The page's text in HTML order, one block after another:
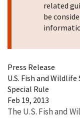
related
be
Press Release
U.S. Fish and
Special Rule
Feb 19, 2013
The U.S. Fish and